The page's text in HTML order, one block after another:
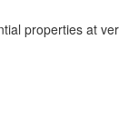
properties at